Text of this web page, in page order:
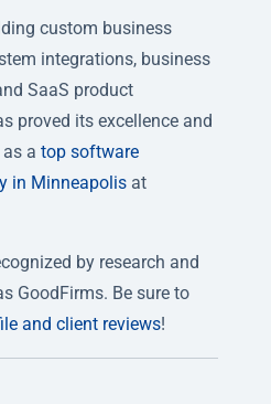
custom business
integrations, business
SaaS product
proved its excellence and
a top software
in Minneapolis at
by research and
GoodFirms. Be sure to
and client reviews!